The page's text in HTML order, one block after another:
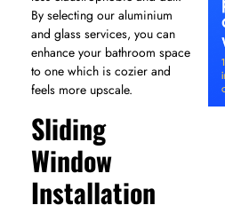
By selecting our aluminium
and glass services, you can
enhance your bathroom space
to one which is cozier and
feels more upscale.
Sliding
Window
Installation